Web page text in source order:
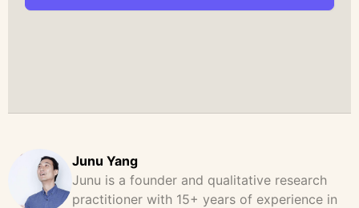
Junu Yang
Junu is a founder and qualitative research
practitioner with 15+ years of experience in